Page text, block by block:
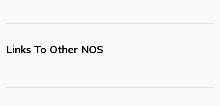
Links To Other NOS